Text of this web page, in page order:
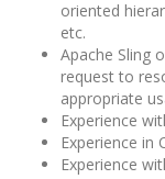
oriented
etc.
Apache Sling
request to
appropriate
Experience
Experience in
Experience